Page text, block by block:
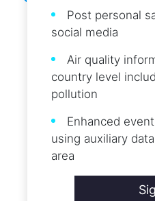
Post personal
social media
Air quality
country level
pollution
Enhanced
using auxiliary
area